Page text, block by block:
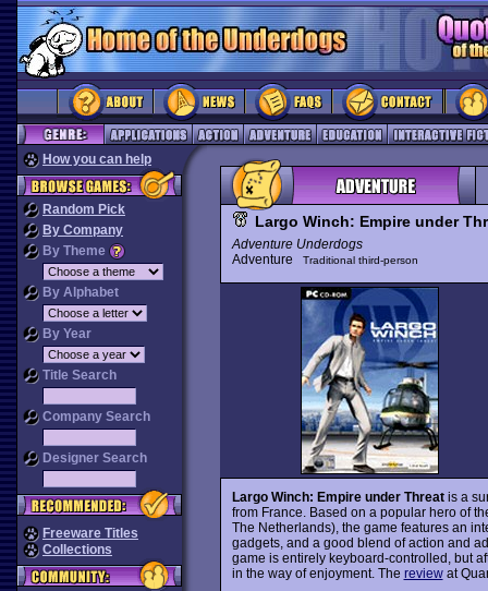
How you can help
Random Pick
By Company
By Theme
By Alphabet
By Year
Title Search
Company Search
Designer Search
Freeware Titles
Collections
Largo Winch: Empire under
Adventure Underdogs
Adventure
Traditional third-person
Largo Winch: Empire under Threatis a
from France. Based on a popular hero of
The Netherlands), the game features an
gadgets, and a good blend of action and
game is entirely keyboard-controlled, but
in the way of enjoyment. The reviewat